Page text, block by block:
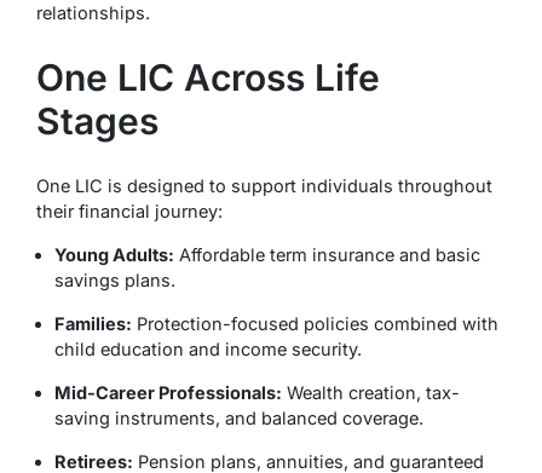
relationships.
One LIC Across Life
Stages
One LIC is designed to support individuals throughout
their financial journey:
Young Adults: Affordable term insurance and basic
savings plans.
Families: Protection-focused policies combined with
child education and income security.
Mid-Career Professionals: Wealth creation, tax-
saving instruments, and balanced coverage.
Retirees: Pension plans, annuities, and guaranteed